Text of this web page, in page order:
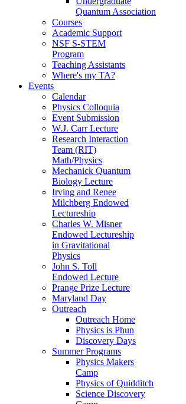
Quantum Association
Courses
Academic Support
NSF S-STEM
Program
Teaching Assistants
Where's my TA?
Events
Calendar
Physics Colloquia
Event Submission
W.J. Carr Lecture
Research Interaction
Team (RIT)
Math/Physics
Mechanick Quantum
Biology Lecture
Irving and Renee
Milchberg Endowed
Lectureship
Charles W. Misner
Endowed Lectureship
in Gravitational
Physics
John S. Toll
Endowed Lecture
Prange Prize Lecture
Maryland Day
Outreach
Outreach Home
Physics is Phun
Discovery Days
Summer Programs
Physics Makers
Camp
Physics of Quidditch
Science Discovery